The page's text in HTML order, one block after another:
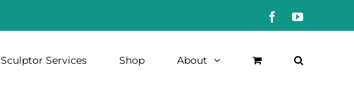
FacebookYouTube
Sculptor Services Shop About